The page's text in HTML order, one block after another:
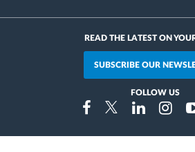
READ THE LATEST ON
SUBSCRIBE OUR
FOLLOW US
FacebookTwitterLinkedin